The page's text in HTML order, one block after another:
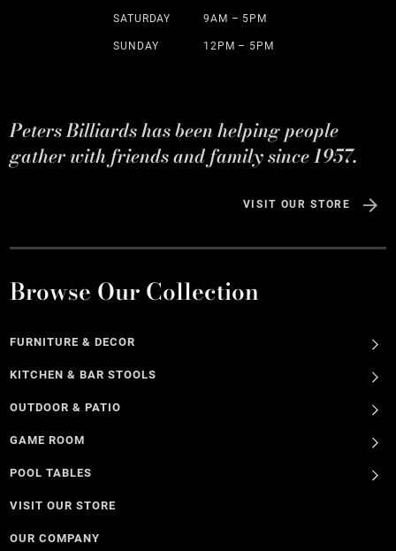
SATURDAY 9AM – 5PM
SUNDAY 12PM – 5PM
Peters Billiards has been helping people
gather with friends and family since 1957.
VISIT OUR STORE
Browse Our Collection
FURNITURE & DECOR
KITCHEN & BAR STOOLS
OUTDOOR & PATIO
GAME ROOM
POOL TABLES
VISIT OUR STORE
OUR COMPANY